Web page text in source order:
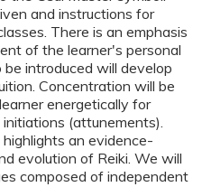
and instructions for
There is an emphasis
of the learner's personal
introduced will develop
Concentration will be
energetically for
(attunements).
an evidence-
evolution of Reiki. We will
composed of independent